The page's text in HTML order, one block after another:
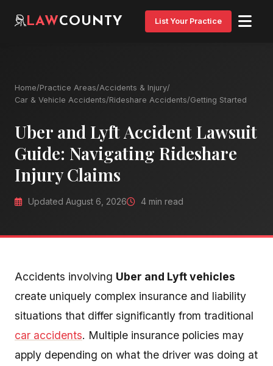
LAWCOUNTY List Your Practice
Home/Practice Areas/Accidents & Injury/
Car & Vehicle Accidents/Rideshare Accidents/Getting Started
Uber and Lyft Accident Lawsuit
Guide: Navigating Rideshare
Injury Claims
Updated August 6, 2026 4 min read
Accidents involving Uber and Lyft vehicles
create uniquely complex insurance and liability
situations that differ significantly from traditional
car accidents. Multiple insurance policies may
apply depending on what the driver was doing at